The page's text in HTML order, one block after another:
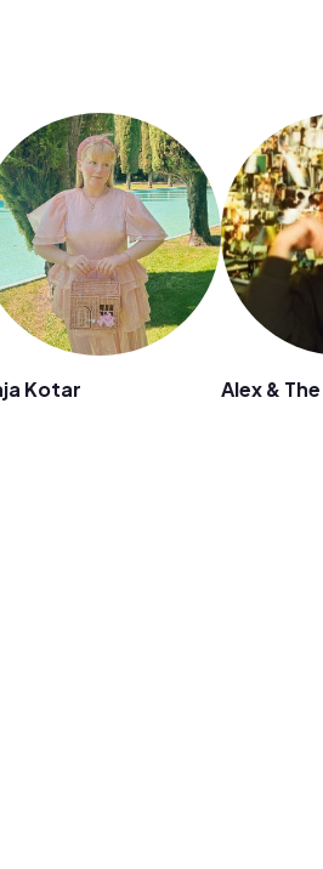
Kotar Alex &